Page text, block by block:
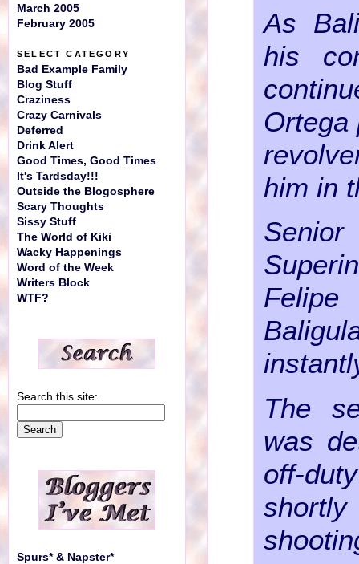
As
his
Ortega
him in
Senior
The
was
off-
March 2005
February 2005
SELECT CATEGORY
Bad Example Family
Blog Stuff
Craziness
Crazy Carnivals
Deferred
Drink Alert
Good Times, Good Times
It's Tardsday!!!
Outside the Blogosphere
Scary Thoughts
Sissy Stuff
The World of Kiki
Wacky Happenings
Word of the Week
Writers Block
WTF?
Search this site:
Spurs* & Napster*